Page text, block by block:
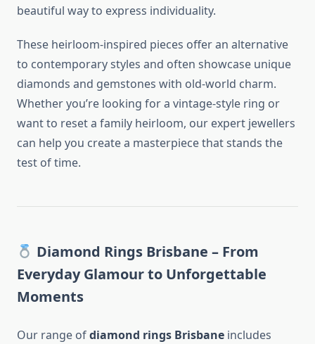
beautiful way to express individuality.
These heirloom-inspired pieces offer an alternative
to contemporary styles and often showcase unique
diamonds and gemstones with old-world charm.
Whether you’re looking for a vintage-style ring or
want to reset a family heirloom, our expert jewellers
can help you create a masterpiece that stands the
test of time.
Diamond Rings Brisbane – From
Everyday Glamour to Unforgettable
Moments
Our range ofdiamond rings Brisbane includes